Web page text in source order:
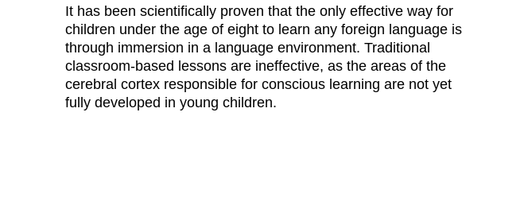
It has been scientifically proven that the only effective way for
children under the age of eight to learn any foreign language is
through immersion in a language environment. Traditional
classroom-based lessons are ineffective, as the areas of the
cerebral cortex responsible for conscious learning are not yet
fully developed in young children.